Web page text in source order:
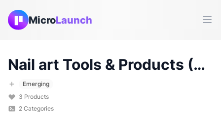
MicroLaunch
Nail art Tools & Products (
Emerging
3 Products
2 Categories